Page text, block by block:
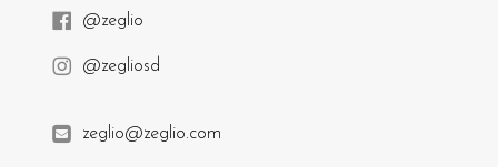
@zeglio
@zegliosd
zeglio@zeglio.com